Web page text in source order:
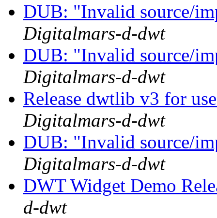
DUB: "Invalid source/
Digitalmars-d-dwt
DUB: "Invalid source/
Digitalmars-d-dwt
Release dwtlib v3 for
Digitalmars-d-dwt
DUB: "Invalid source/
Digitalmars-d-dwt
DWT Widget Demo
d-dwt